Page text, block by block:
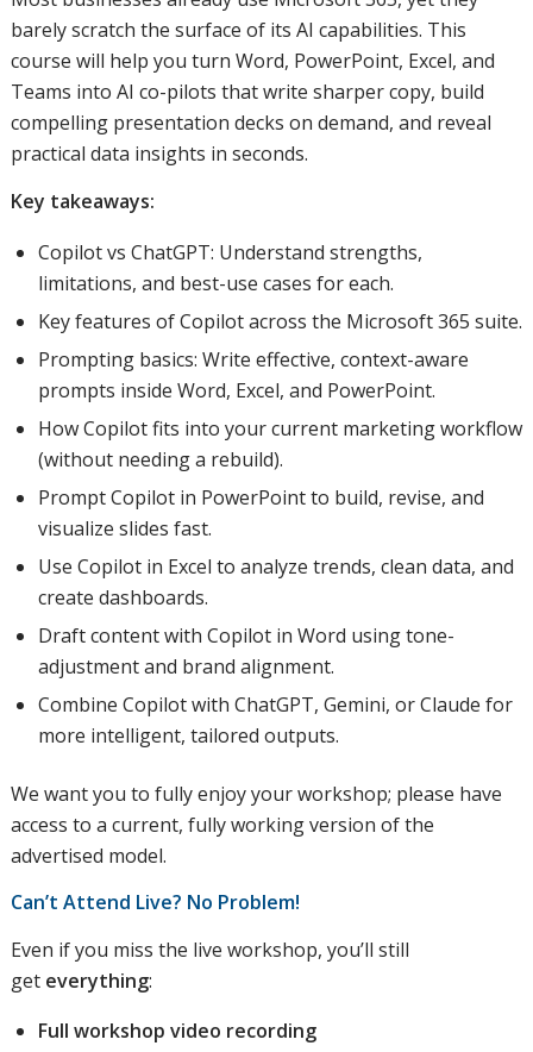
barely scratch the surface of its AI capabilities. This
course will help you turn Word, PowerPoint, Excel, and
Teams into AI co-pilots that write sharper copy, build
compelling presentation decks on demand, and reveal
practical data insights in seconds.
Key takeaways:
Copilot vs ChatGPT: Understand strengths,
limitations, and best-use cases for each.
Key features of Copilot across the Microsoft 365 suite.
Prompting basics: Write effective, context-aware
prompts inside Word, Excel, and PowerPoint.
How Copilot fits into your current marketing workflow
(without needing a rebuild).
Prompt Copilot in PowerPoint to build, revise, and
visualize slides fast.
Use Copilot in Excel to analyze trends, clean data, and
create dashboards.
Draft content with Copilot in Word using tone-
adjustment and brand alignment.
Combine Copilot with ChatGPT, Gemini, or Claude for
more intelligent, tailored outputs.
We want you to fully enjoy your workshop; please have
access to a current, fully working version of the
advertised model.
Can’t Attend Live? No Problem!
Even if you miss the live workshop, you’ll still
get everything:
Full workshop video recording